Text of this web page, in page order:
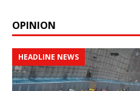
OPINION
HEADLINE NEWS